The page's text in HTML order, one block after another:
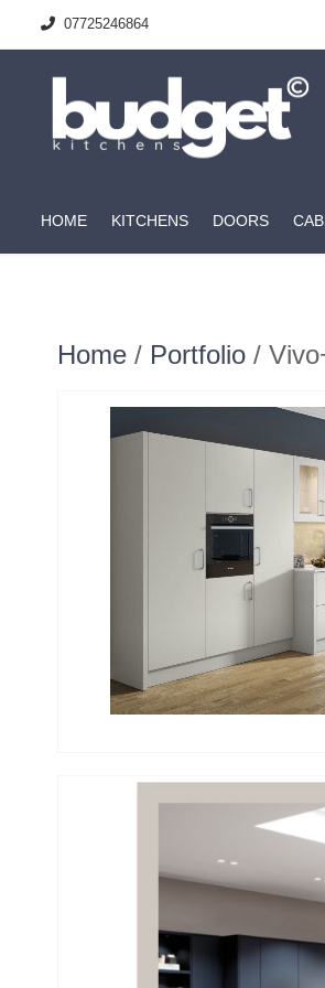
07725246864
HOME KITCHENS DOORS
Home / Portfolio /